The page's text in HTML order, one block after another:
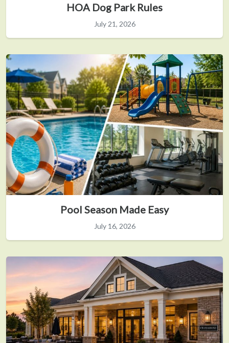
HOA Dog Park Rules
July 21, 2026
Pool Season Made Easy
July 16, 2026